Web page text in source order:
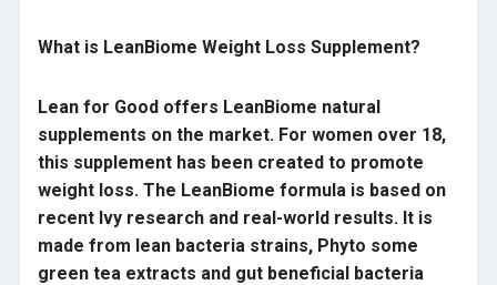
What is LeanBiome Weight Loss Supplement?
Lean for Good offers LeanBiome natural
supplements on the market. For women over 18,
this supplement has been created to promote
weight loss. The LeanBiome formula is based on
recent Ivy research and real-world results. It is
made from lean bacteria strains, Phyto some
green tea extracts and gut beneficial bacteria